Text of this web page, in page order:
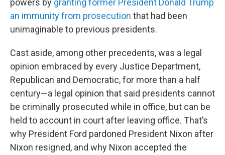
powers by granting former President Donald Trump
an immunity from prosecution that had been
unimaginable to previous presidents.
Cast aside, among other precedents, was a legal
opinion embraced by every Justice Department,
Republican and Democratic, for more than a half
century—a legal opinion that said presidents cannot
be criminally prosecuted while in office, but can be
held to account in court after leaving office. That’s
why President Ford pardoned President Nixon after
Nixon resigned, and why Nixon accepted the